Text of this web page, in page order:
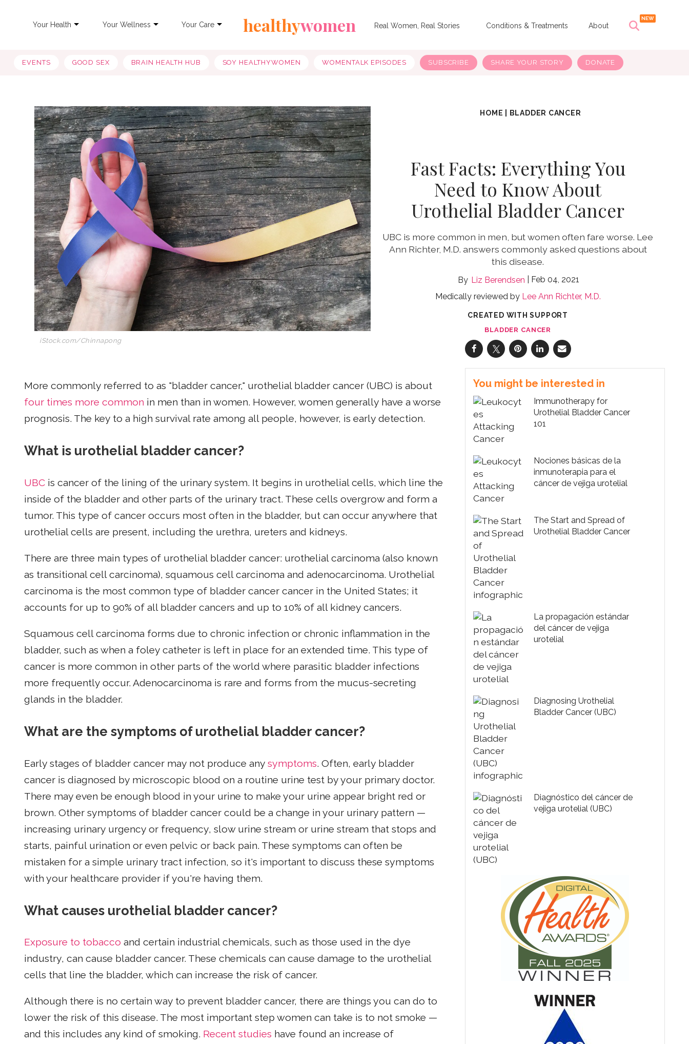
Your Health Your Wellness Your Care healthywomen Real Women, Real Stories Conditions & Treatments About
EVENTS GOOD SEX BRAIN HEALTH HUB SOY HEALTHYWOMEN WOMENTALK EPISODES SUBSCRIBE SHARE YOUR STORY DONATE
HOME BLADDER CANCER
iStock.com/Chinnapong
Fast Facts: Everything You
Need to Know About
Urothelial Bladder Cancer
UBC is more common in men, but women often fare worse. Lee
Ann Richter, M.D. answers commonly asked questions about
this disease.
Liz Berendsen
Feb 04, 2021
Medically reviewed by Lee Ann Richter, M.D.
CREATED WITH SUPPORT
BLADDER CANCER
More commonly referred to as "bladder cancer," urothelial bladder cancer (UBC) is about
four times more common in men than in women. However, women generally have a worse
prognosis. The key to a high survival rate among all people, however, is early detection.
What is urothelial bladder cancer?
UBC is cancer of the lining of the urinary system. It begins in urothelial cells, which line the
inside of the bladder and other parts of the urinary tract. These cells overgrow and form a
tumor. This type of cancer occurs most often in the bladder, but can occur anywhere that
urothelial cells are present, including the urethra, ureters and kidneys.
There are three main types of urothelial bladder cancer: urothelial carcinoma (also known
as transitional cell carcinoma), squamous cell carcinoma and adenocarcinoma. Urothelial
carcinoma is the most common type of bladder cancer cancer in the United States; it
accounts for up to 90% of all bladder cancers and up to 10% of all kidney cancers.
Squamous cell carcinoma forms due to chronic infection or chronic inflammation in the
bladder, such as when a foley catheter is left in place for an extended time. This type of
cancer is more common in other parts of the world where parasitic bladder infections
more frequently occur. Adenocarcinoma is rare and forms from the mucus-secreting
glands in the bladder.
What are the symptoms of urothelial bladder cancer?
Early stages of bladder cancer may not produce any symptoms. Often, early bladder
cancer is diagnosed by microscopic blood on a routine urine test by your primary doctor.
There may even be enough blood in your urine to make your urine appear bright red or
brown. Other symptoms of bladder cancer could be a change in your urinary pattern —
increasing urinary urgency or frequency, slow urine stream or urine stream that stops and
starts, painful urination or even pelvic or back pain. These symptoms can often be
mistaken for a simple urinary tract infection, so it's important to discuss these symptoms
with your healthcare provider if you're having them.
What causes urothelial bladder cancer?
Exposure to tobacco and certain industrial chemicals, such as those used in the dye
industry, can cause bladder cancer. These chemicals can cause damage to the urothelial
cells that line the bladder, which can increase the risk of cancer.
Although there is no certain way to prevent bladder cancer, there are things you can do to
lower the risk of this disease. The most important step women can take is to not smoke —
and this includes any kind of smoking. Recent studies have found an increase of
You might be interested in
Immunotherapy for
Urothelial Bladder Cancer
101
Nociones básicas de la
inmunoterapia para el
cáncer de vejiga urotelial
The Start and Spread of
Urothelial Bladder Cancer
La propagación estándar
del cáncer de vejiga
urotelial
Diagnosing Urothelial
Bladder Cancer (UBC)
Diagnóstico del cáncer de
vejiga urotelial (UBC)